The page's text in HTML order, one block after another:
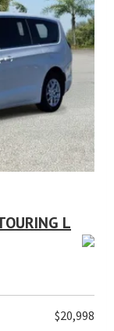
L
$20,998